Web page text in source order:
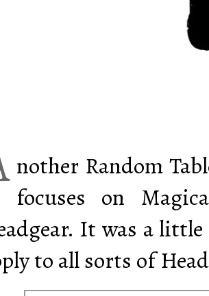
nother Random
focuses on
It was a
to all sorts of